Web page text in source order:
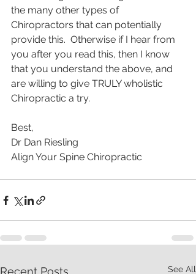
the many other types of
Chiropractors that can potentially
provide this.  Otherwise if I hear from
you after you read this, then I know
that you understand the above, and
are willing to give TRULY wholistic
Chiropractic a try.
Best,
Dr Dan Riesling
Align Your Spine Chiropractic
Recent Posts See All